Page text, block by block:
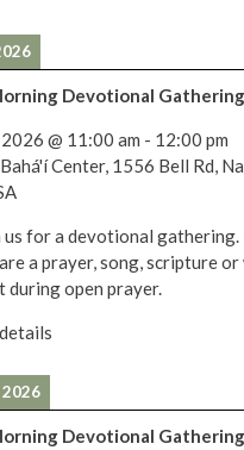
Devotional Gathering
@ 11:00 am - 12:00 pm
Center, 1556 Bell Rd,
us for a devotional gathering.
a prayer, song, scripture or
during open prayer.
Devotional Gathering